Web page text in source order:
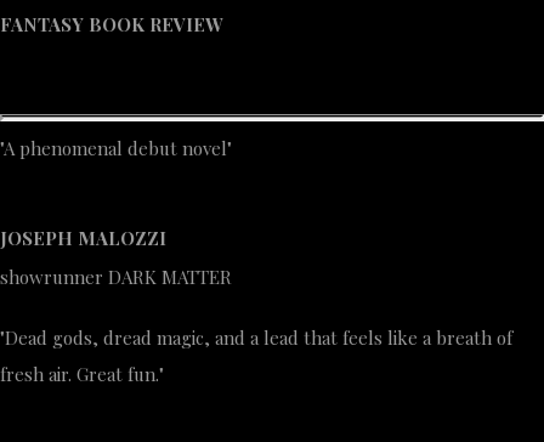
FANTASY BOOK REVIEW
"A phenomenal debut novel"
JOSEPH MALOZZI
showrunner DARK MATTER
"Dead gods, dread magic, and a lead that feels like a breath of
fresh air. Great fun."